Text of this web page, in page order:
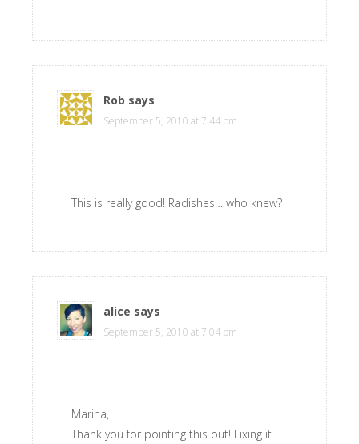
Rob says
September 5, 2010 at 7:44 pm
This is really good! Radishes… who knew?
alice says
September 5, 2010 at 7:04 pm
Marina,
Thank you for pointing this out! Fixing it